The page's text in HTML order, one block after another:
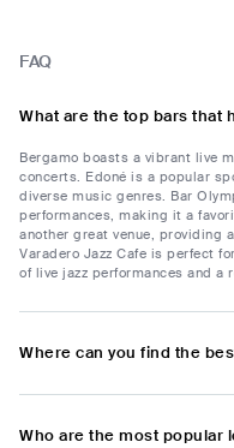
FAQ
What are the top bars that
Bergamo boasts a vibrant live
concerts. Edoné is a popular
diverse music genres. Bar
performances, making it a
another great venue, providing
Varadero Jazz Cafe is perfect
of live jazz performances and a
Where can you find the
Who are the most popular